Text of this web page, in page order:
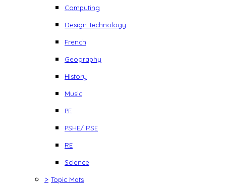
Computing
Design Technology
French
Geography
History
Music
PE
PSHE/ RSE
RE
Science
> Topic Mats